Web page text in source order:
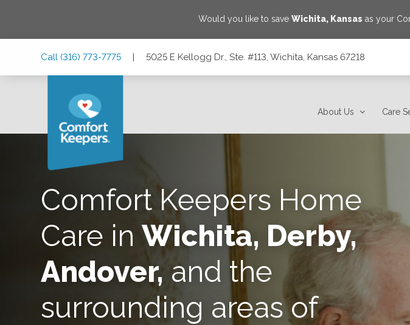
Would you like to save Wichita, Kansas as your
Call (316) 773-7775 | 5025 E Kellogg Dr., Ste. #113, Wichita, Kansas 67218
About Us Care
Comfort Keepers Home
Care inWichita, Derby,
Andover, and the
surrounding areas of